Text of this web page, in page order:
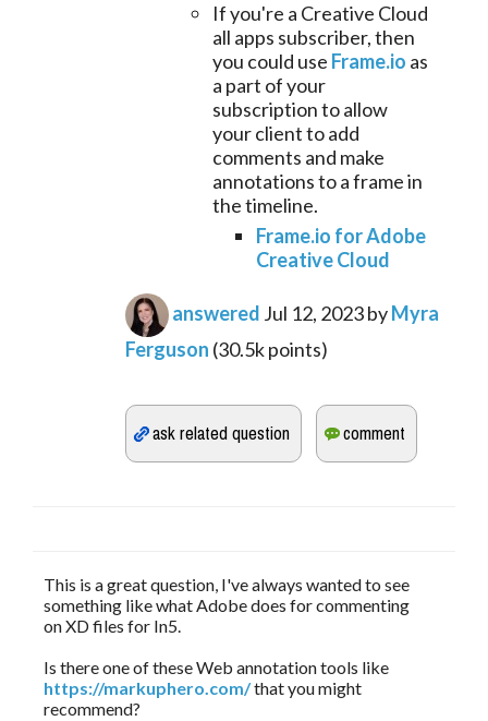
If you're a Creative Cloud
all apps subscriber, then
you could use Frame.io as
a part of your
subscription to allow
your client to add
comments and make
annotations to a frame in
the timeline.
Frame.io for Adobe
Creative Cloud
answered Jul 12, 2023byMyra
Ferguson (30.5kpoints)
This is a great question, I've always wanted to see
something like what Adobe does for commenting
on XD files for In5.
Is there one of these Web annotation tools like
https://markuphero.com/that you might
recommend?